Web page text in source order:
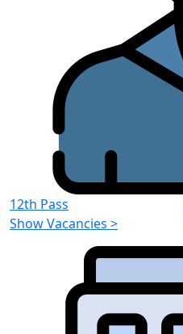
12th Pass
Show Vacancies >